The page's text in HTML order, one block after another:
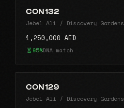
CON 132
Jebel Ali / Discovery Gardens
1,250,000 AED
95%DNA match
CON 129
Jebel Ali / Discovery Gardens